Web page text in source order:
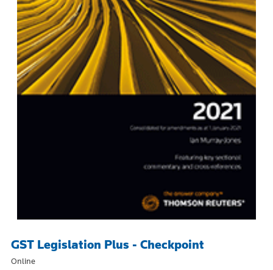
GST Legislation Plus - Checkpoint
Online